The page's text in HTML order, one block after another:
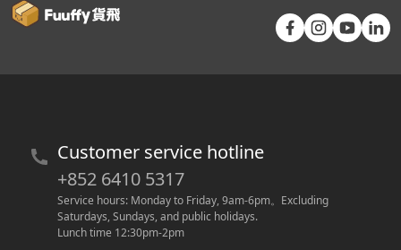
Customer service hotline
+852 6410 5317
Service hours: Monday to Friday, 9am-6pm。 Excluding
Saturdays, Sundays, and public holidays.
Lunch time 12:30pm-2pm